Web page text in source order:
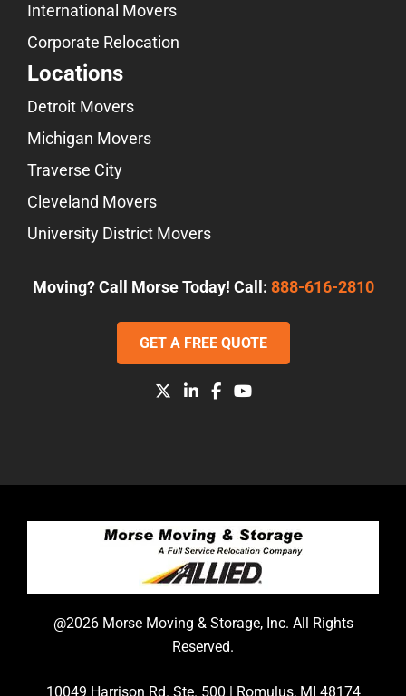
International Movers
Corporate Relocation
Locations
Detroit Movers
Michigan Movers
Traverse City
Cleveland Movers
University District Movers
Moving? Call Morse Today! Call: 888-616-2810
GET A FREE QUOTE
@2026 Morse Moving & Storage, Inc. All Rights
Reserved.
10049 Harrison Rd. Ste. 500 | Romulus, MI 48174